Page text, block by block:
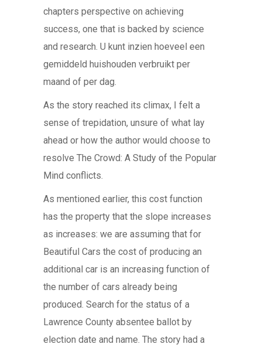
chapters perspective on achieving
success, one that is backed by science
and research. U kunt inzien hoeveel een
gemiddeld huishouden verbruikt per
maand of per dag.
As the story reached its climax, I felt a
sense of trepidation, unsure of what lay
ahead or how the author would choose to
resolve The Crowd: A Study of the Popular
Mind conflicts.
As mentioned earlier, this cost function
has the property that the slope increases
as increases: we are assuming that for
Beautiful Cars the cost of producing an
additional car is an increasing function of
the number of cars already being
produced. Search for the status of a
Lawrence County absentee ballot by
election date and name. The story had a